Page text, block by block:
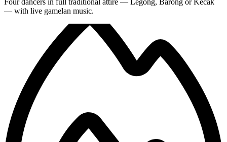
— with live gamelan music.